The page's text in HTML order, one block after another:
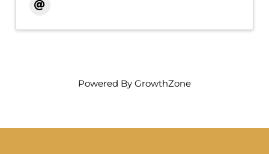
Powered By GrowthZone